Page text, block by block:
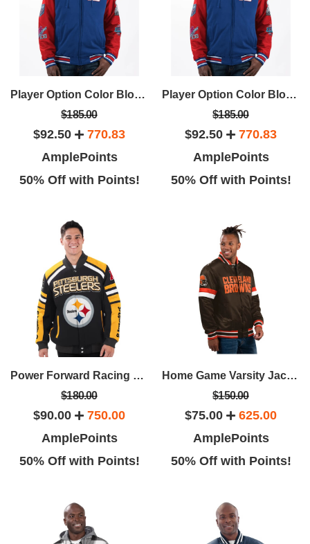
Player Option Color Blocked Full Zip Hoodie
$185.00
$92.50
770.83
AmplePoints
50% Off with Points!
Player Option Color Blocked Full Zip Hoodie
$185.00
$92.50
770.83
AmplePoints
50% Off with Points!
Power Forward Racing Jacket
$180.00
$90.00
750.00
AmplePoints
50% Off with Points!
Home Game Varsity Jacket
$150.00
$75.00
625.00
AmplePoints
50% Off with Points!